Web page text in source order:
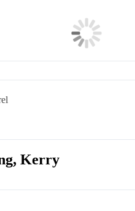
Kerry